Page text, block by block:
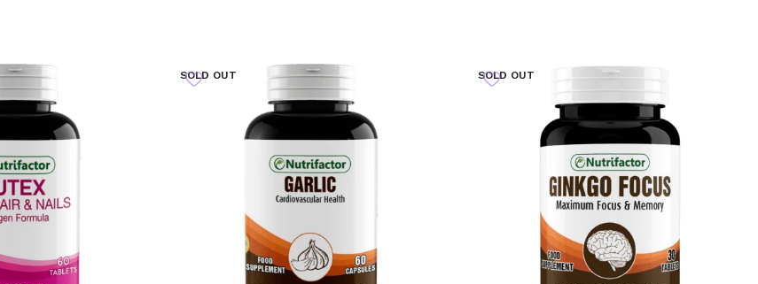
SOLD OUT SOLD OUT